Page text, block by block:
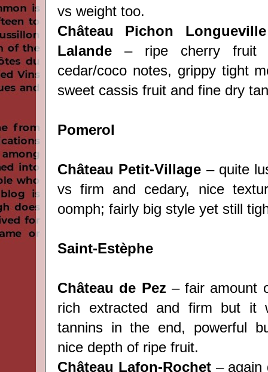
vs weight too.
Château Pichon
Lalande – ripe cherry fruit
cedar/coco notes, grippy tight
sweet cassis fruit and fine dry
Pomerol
Château Petit-Village – quite
vs firm and cedary, nice
oomph; fairly big style yet still
Saint-Estèphe
Château de Pez– fair amount
rich extracted and firm but it
tannins in the end, powerful
nice depth of ripe fruit.
Château Lafon-Rochet– again